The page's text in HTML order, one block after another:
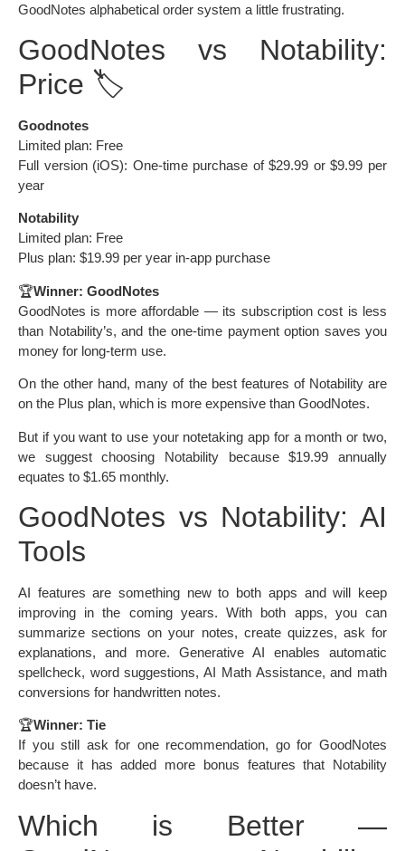
GoodNotes alphabetical order system a little frustrating.
GoodNotes vs Notability:
Price 🏷️
Goodnotes
Limited plan: Free
Full version (iOS): One-time purchase of $29.99 or $9.99 per
year
Notability
Limited plan: Free
Plus plan: $19.99 per year in-app purchase
🏆Winner: GoodNotes
GoodNotes is more affordable — its subscription cost is less
than Notability’s, and the one-time payment option saves you
money for long-term use.
On the other hand, many of the best features of Notability are
on the Plus plan, which is more expensive than GoodNotes.
But if you want to use your notetaking app for a month or two,
we suggest choosing Notability because $19.99 annually
equates to $1.65 monthly.
GoodNotes vs Notability: AI
Tools
AI features are something new to both apps and will keep
improving in the coming years. With both apps, you can
summarize sections on your notes, create quizzes, ask for
explanations, and more. Generative AI enables automatic
spellcheck, word suggestions, AI Math Assistance, and math
conversions for handwritten notes.
🏆Winner: Tie
If you still ask for one recommendation, go for GoodNotes
because it has added more bonus features that Notability
doesn’t have.
Which is Better —